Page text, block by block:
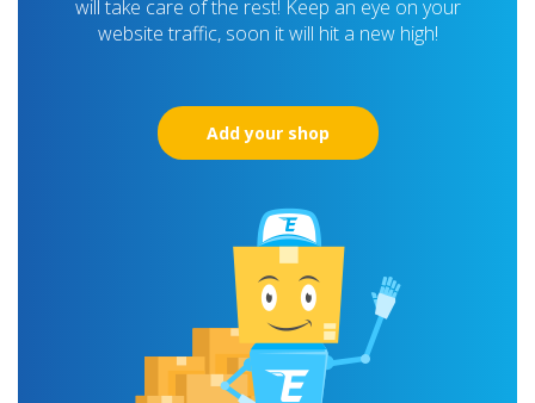
will take care of the rest! Keep an eye on your
website traffic, soon it will hit a new high!
Add your shop